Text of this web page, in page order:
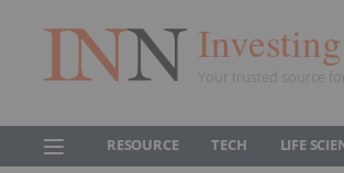
Your trusted source
RESOURCE TECH LIFE